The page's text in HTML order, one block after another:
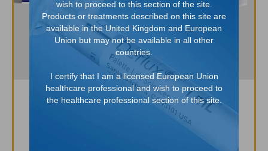
Equipment for Endoscopic
Injection with Deflux
wish to proceed to this section of the site.
Products or treatments described on this site are
available in the United Kingdom and European
Union but may not be available in all other
countries.
I certify that I am a licensed European Union
healthcare professional and wish to proceed to
the healthcare professional section of this site.